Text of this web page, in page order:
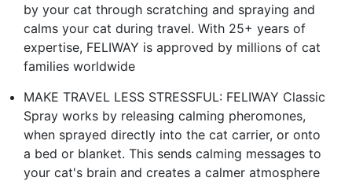
by your cat through scratching and spraying and
calms your cat during travel. With 25+ years of
expertise, FELIWAY is approved by millions of cat
families worldwide
MAKE TRAVEL LESS STRESSFUL: FELIWAY Classic
Spray works by releasing calming pheromones,
when sprayed directly into the cat carrier, or onto
a bed or blanket. This sends calming messages to
your cat's brain and creates a calmer atmosphere